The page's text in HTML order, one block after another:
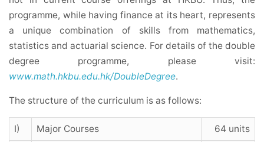
programme, while having finance at its heart, represents
a unique combination of skills from mathematics,
statistics and actuarial science. For details of the double
degree programme, please visit:
www.math.hkbu.edu.hk/DoubleDegree.
The structure of the curriculum is as follows:
I) Major Courses 64 units